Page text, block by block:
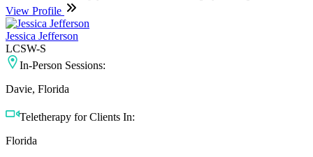
View Profile
Jessica Jefferson
LCSW-S
In-Person Sessions:
Davie, Florida
Teletherapy for Clients In:
Florida